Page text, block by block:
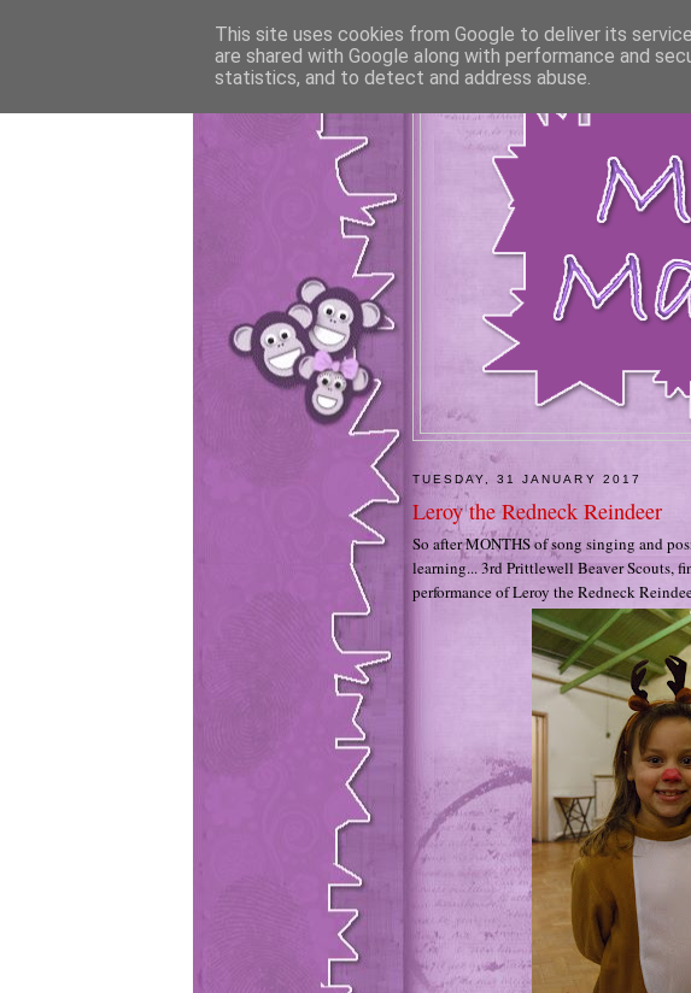
TUESDAY, 31 JANUARY 2017
Leroy the Redneck Reindeer
So after MONTHS of song singing and
learning... 3rd Prittlewell Beaver Scouts,
performance of Leroy the Redneck
This site uses cookies from Google to deliver its
are shared with Google along with performance and
statistics, and to detect and address abuse.